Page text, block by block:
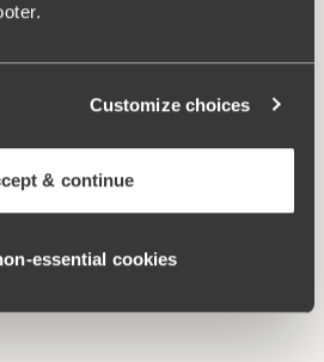
Customize choices
& continue
cookies
leg openings.
at waist and leg openings.
20% elastane